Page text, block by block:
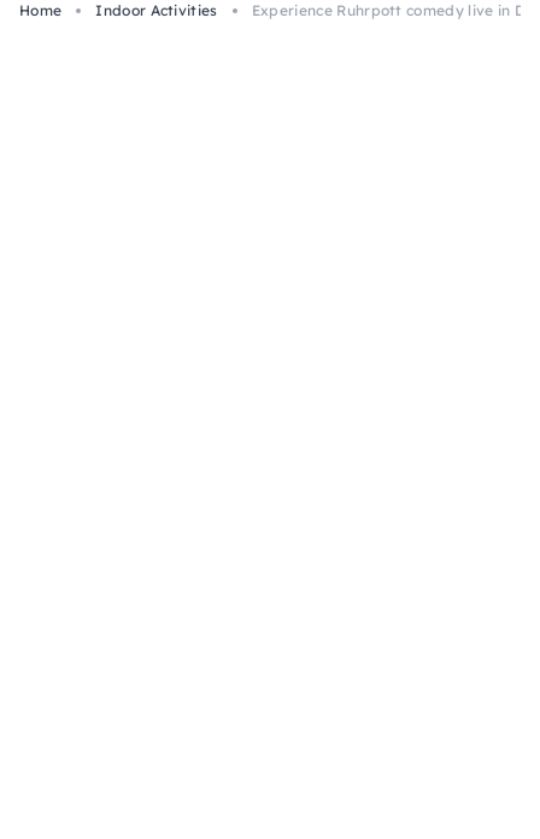
Home
Indoor Activities Experience Ruhrpott comedy live in